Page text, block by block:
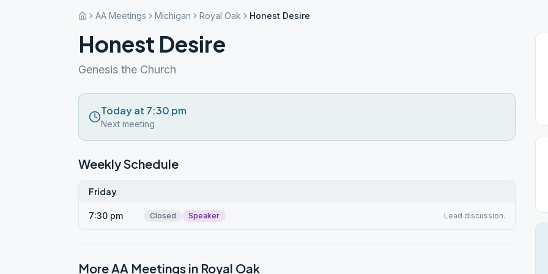
AA Meetings Michigan Royal Oak Honest Desire
Honest Desire
Genesis the Church
Today at 7:30 pm
Next meeting
Weekly Schedule
Friday
7:30 pm Closed Speaker Lead discussion.
More AA Meetings in Royal Oak